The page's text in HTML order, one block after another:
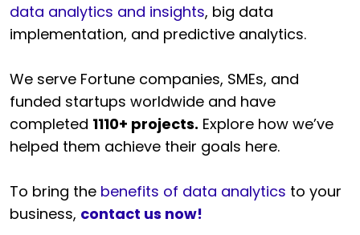
data analytics and insights, big data
implementation, and predictive analytics.
We serve Fortune companies, SMEs, and
funded startups worldwide and have
completed 1110+ projects. Explore how we’ve
helped them achieve their goals here.
To bring the benefits of data analytics to your
business, contact us now!